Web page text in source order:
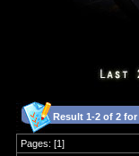
Result 1-2 of 2 for
Pages: [1]